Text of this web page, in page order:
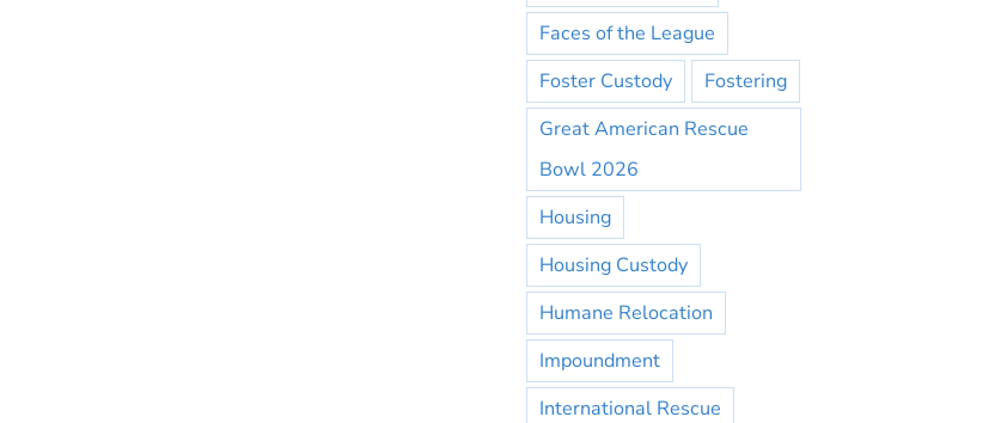
Faces of the League
Foster Custody
Fostering
Great American Rescue
Bowl 2026
Housing
Housing Custody
Humane Relocation
Impoundment
International Rescue